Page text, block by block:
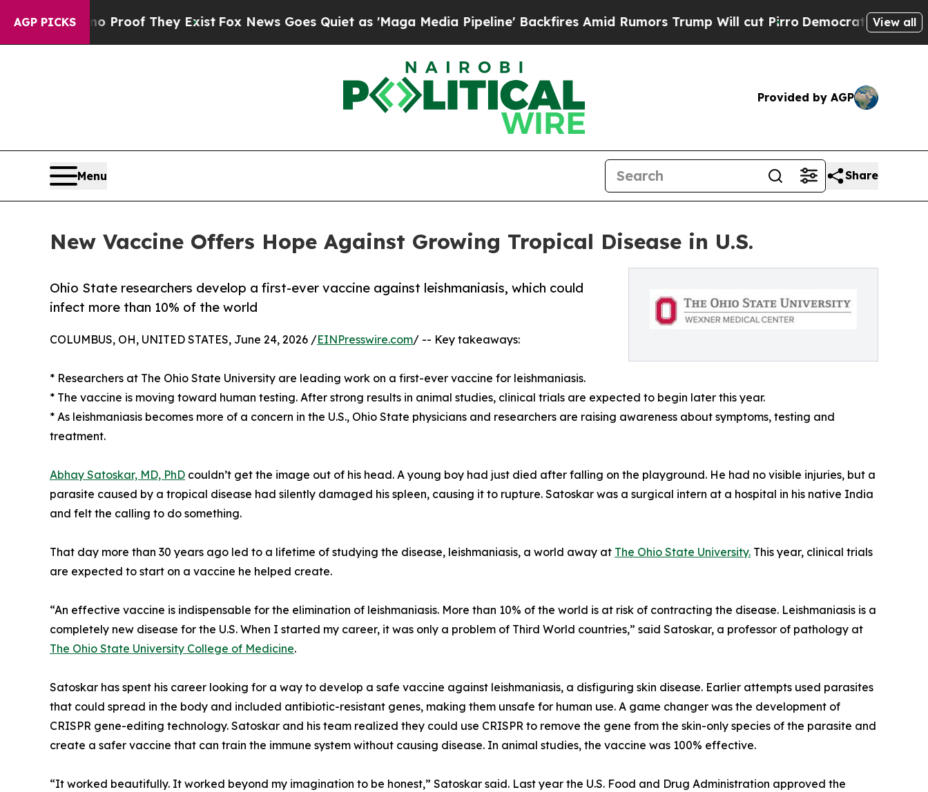
AGP PICKS
no Proof They Exist Fox News Goes Quiet as 'Maga Media Pipeline' Backfires Amid Rumors Trump Will cut PirroDemocratic Socialists ofView all
Provided by AGP
Menu Share
New Vaccine Offers Hope Against Growing Tropical Disease in U.S.
Ohio State researchers develop a first-ever vaccine against leishmaniasis, which could
infect more than 10% of the world
COLUMBUS, OH, UNITED STATES, June 24, 2026 /EINPresswire.com/ -- Key takeaways:
* Researchers at The Ohio State University are leading work on a first-ever vaccine for leishmaniasis.
* The vaccine is moving toward human testing. After strong results in animal studies, clinical trials are expected to begin later this year.
* As leishmaniasis becomes more of a concern in the U.S., Ohio State physicians and researchers are raising awareness about symptoms, testing and
treatment.
Abhay Satoskar, MD, PhD couldn’t get the image out of his head. A young boy had just died after falling on the playground. He had no visible injuries, but a
parasite caused by a tropical disease had silently damaged his spleen, causing it to rupture. Satoskar was a surgical intern at a hospital in his native India
and felt the calling to do something.
That day more than 30 years ago led to a lifetime of studying the disease, leishmaniasis, a world away at The Ohio State University. This year, clinical trials
are expected to start on a vaccine he helped create.
“An effective vaccine is indispensable for the elimination of leishmaniasis. More than 10% of the world is at risk of contracting the disease. Leishmaniasis is a
completely new disease for the U.S. When I started my career, it was only a problem of Third World countries,” said Satoskar, a professor of pathology at
The Ohio State University College of Medicine.
Satoskar has spent his career looking for a way to develop a safe vaccine against leishmaniasis, a disfiguring skin disease. Earlier attempts used parasites
that could spread in the body and included antibiotic-resistant genes, making them unsafe for human use. A game changer was the development of
CRISPR gene-editing technology. Satoskar and his team realized they could use CRISPR to remove the gene from the skin-only species of the parasite and
create a safer vaccine that can train the immune system without causing disease. In animal studies, the vaccine was 100% effective.
“It worked beautifully. It worked beyond my imagination to be honest,” Satoskar said. Last year the U.S. Food and Drug Administration approved the